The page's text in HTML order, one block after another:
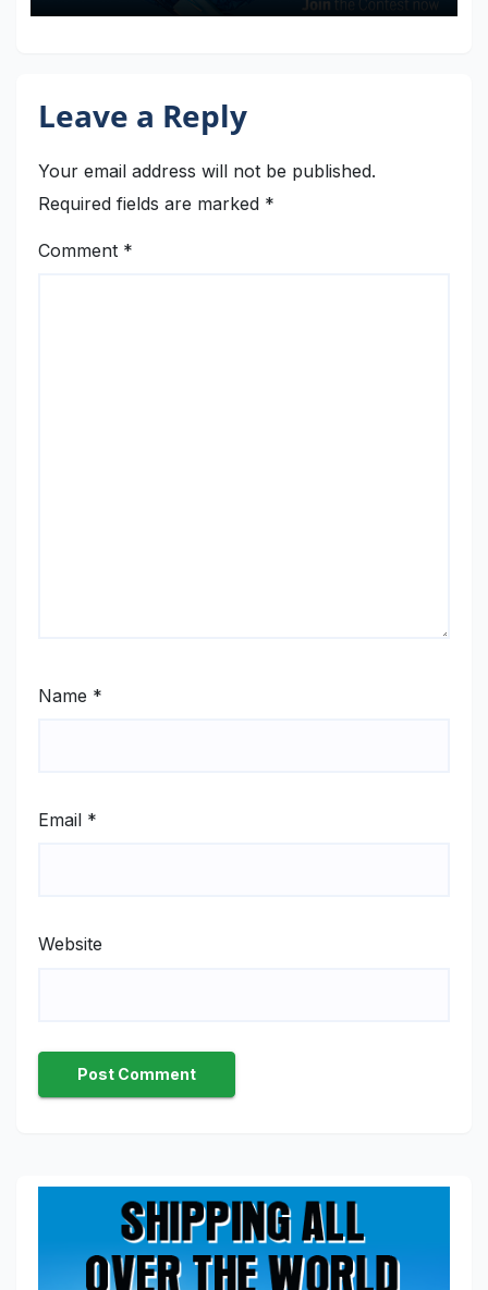
Leave a Reply
Your email address will not be published.
Required fields are marked *
Comment *
Name *
Email *
Website